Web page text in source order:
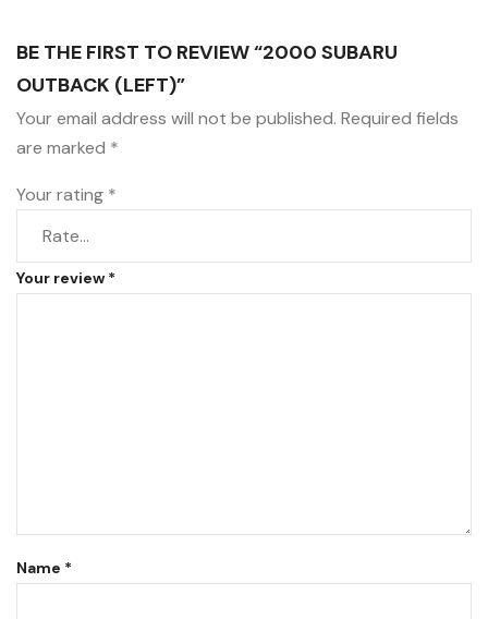
BE THE FIRST TO REVIEW “2000 SUBARU
OUTBACK (LEFT)”
Your email address will not be published. Required fields
are marked *
Your rating *
Your review *
Name *